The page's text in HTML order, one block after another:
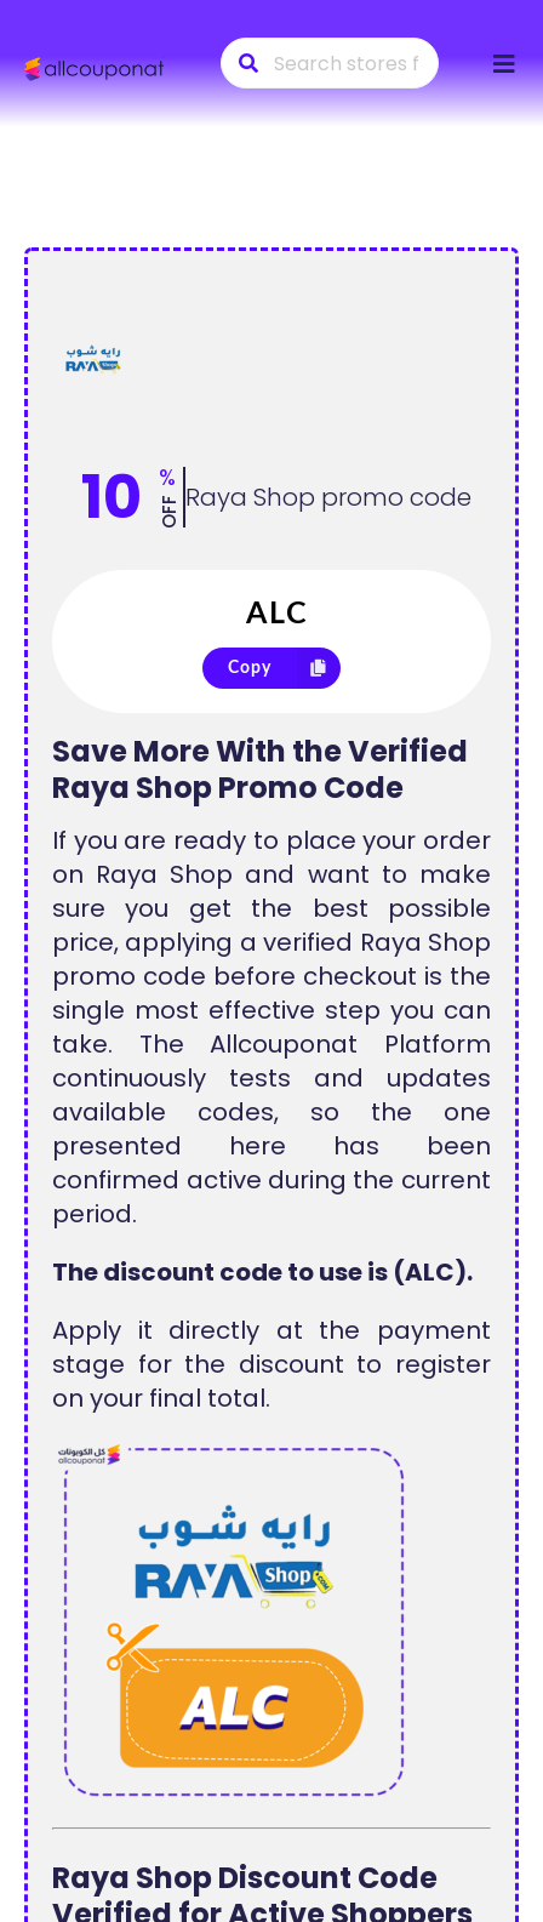
to
10 %
OFF Raya Shop promo code
Copy
Save More With the Verified
Raya Shop Promo Code
If you are ready to place your order
on Raya Shop and want to make
sure you get the best possible
price, applying a verified Raya Shop
promo code before checkout is the
single most effective step you can
take. The Allcouponat Platform
continuously tests and updates
available codes, so the one
presented here has been
confirmed active during the current
period.
The discount code to use is (ALC).
Apply it directly at the payment
stage for the discount to register
on your final total.
Raya Shop Discount Code
Verified for Active Shoppers